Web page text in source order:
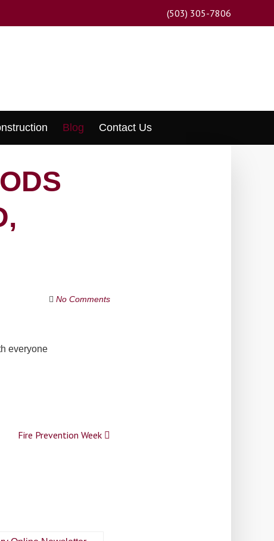
(503) 305-7806
Blog Contact Us
No Comments
everyone
Fire Prevention Week